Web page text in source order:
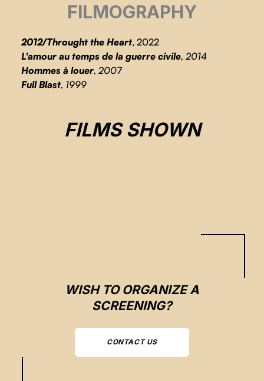
FILMOGRAPHY
2012/Throught the Heart, 2022
L'amour au temps de la guerre civile, 2014
Hommes à louer, 2007
Full Blast, 1999
FILMS SHOWN
Arnaud Valade, Rodrigue Jean
WISH TO ORGANIZE A
SCREENING?
CONTACT US